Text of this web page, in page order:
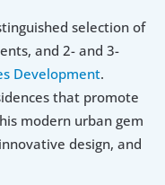
selection of
and 2- and 3-
Development.
that promote
modern urban gem
design, and